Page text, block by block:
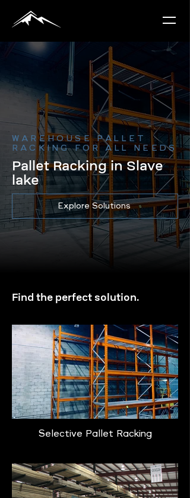
WAREHOUSE PALLET
RACKING FOR ALL NEEDS
Pallet Racking in Slave
lake
Explore Solutions
Find the perfect solution.
Selective Pallet Racking